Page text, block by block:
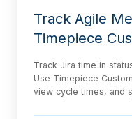
Track Agile
Timepiece
Track Jira time in
Use Timepiece
view cycle times, and